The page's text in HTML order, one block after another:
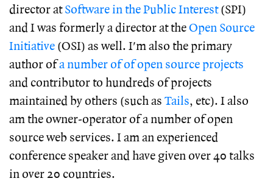
director atSoftware in the Public Interest(SPI)
and I was formerly a director at theOpen Source
Initiative (OSI) as well. I'm also the primary
author ofa number of of open source projects
and contributor to hundreds of projects
maintained by others (such as Tails, etc). I also
am the owner-operator of a number of open
source web services. I am an experienced
conference speaker and have given over 40 talks
in over 20 countries.